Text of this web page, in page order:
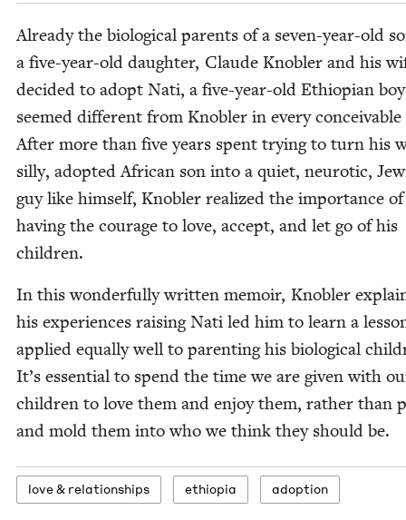
Already the bio­log­i­cal par­ents of a sev­en-year-old
a five-year-old daugh­ter, Claude Kno­bler and his
decid­ed to adopt Nati, a five-year-old Ethiopi­an
seemed dif­fer­ent from Kno­bler in every con­ceiv­able
After more than five years spent try­ing to turn his
sil­ly, adopt­ed African son into a qui­et, neu­rot­ic,
guy like him­self, Kno­bler real­ized the impor­tance of
hav­ing the courage to love, accept, and let go of his
children.
In this won­der­ful­ly writ­ten mem­oir, Kno­bler
his expe­ri­ences rais­ing Nati led him to learn a
applied equal­ly well to par­ent­ing his bio­log­i­cal
It’s essen­tial to spend the time we are giv­en with
chil­dren to love them and enjoy them, rather than
and mold them into who we think they should be.
love& relationships ethiopia adop­tion